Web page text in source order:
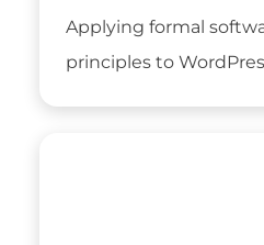
Applying formal
principles to